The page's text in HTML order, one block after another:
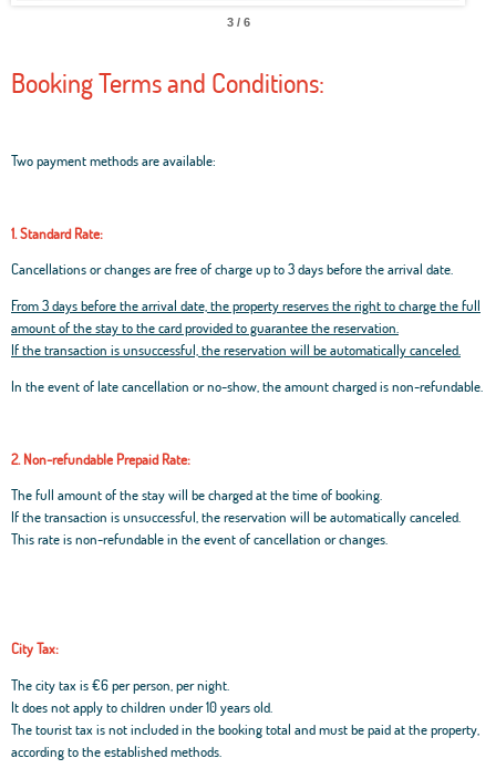
3 / 6
Booking Terms and Conditions:
Two payment methods are available:
1. Standard Rate:
Cancellations or changes are free of charge up to 3 days before the arrival date.
From 3 days before the arrival date, the property reserves the right to charge the full
amount of the stay to the card provided to guarantee the reservation.
If the transaction is unsuccessful, the reservation will be automatically canceled.
In the event of late cancellation or no-show, the amount charged is non-refundable.
2. Non-refundable Prepaid Rate:
The full amount of the stay will be charged at the time of booking.
If the transaction is unsuccessful, the reservation will be automatically canceled.
This rate is non-refundable in the event of cancellation or changes.
City Tax:
The city tax is €6 per person, per night.
It does not apply to children under 10 years old.
The tourist tax is not included in the booking total and must be paid at the property,
according to the established methods.